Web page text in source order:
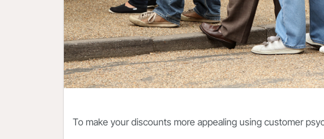
To make your discounts more appealing using customer